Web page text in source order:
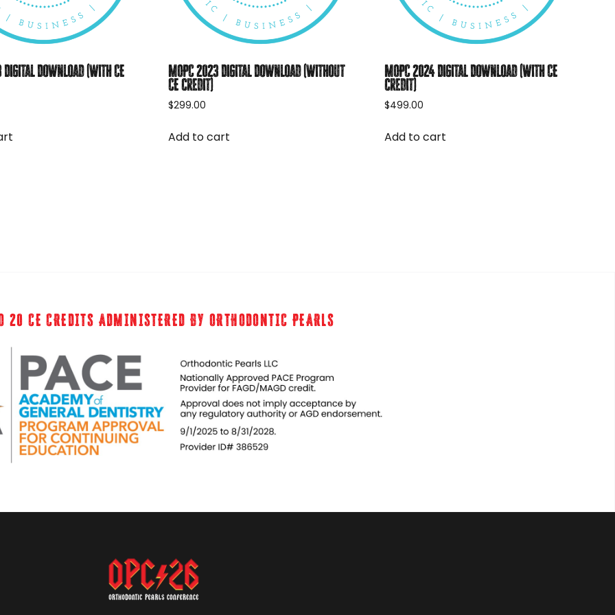
Digital Download (with CE
MOPC 2023 Digital Download (without
CE credit)
$299.00
Add to cart
MOPC 2024 Digital Download (with CE
credit)
$499.00
Add to cart
20 CE CREDITS ADMINISTERED BY ORTHODONTIC PEARLS